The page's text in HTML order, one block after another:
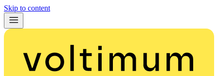
Skip to content